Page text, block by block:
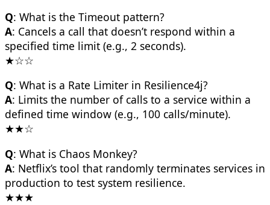
Q: What is the Timeout pattern?
A: Cancels a call that doesn’t respond within a
specified time limit (e.g., 2 seconds).
★☆☆
Q: What is a Rate Limiter in Resilience4j?
A: Limits the number of calls to a service within a
defined time window (e.g., 100 calls/minute).
★★☆
Q: What is Chaos Monkey?
A: Netflix’s tool that randomly terminates services in
production to test system resilience.
★★★